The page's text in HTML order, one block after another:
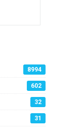
8994
602
32
31